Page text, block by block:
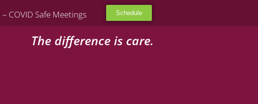
COVID Safe Meetings Schedule
The difference is care.